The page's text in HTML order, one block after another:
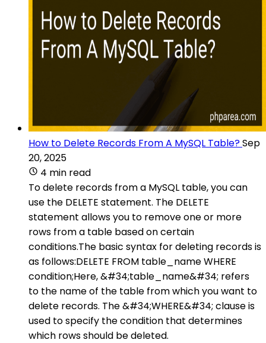
How to Delete Records From A MySQL Table?Sep
20, 2025
4 min read
To delete records from a MySQL table, you can
use the DELETE statement. The DELETE
statement allows you to remove one or more
rows from a table based on certain
conditions.The basic syntax for deleting records is
as follows:DELETE FROM table_name WHERE
condition;Here, &#34;table_name&#34; refers
to the name of the table from which you want to
delete records. The &#34;WHERE&#34; clause is
used to specify the condition that determines
which rows should be deleted.